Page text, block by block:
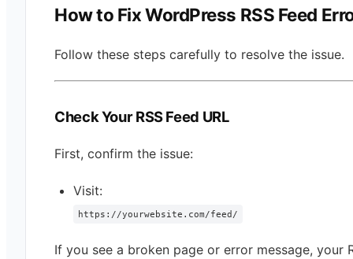
How to Fix WordPress RSS Feed
Follow these steps carefully to resolve the issue.
Check Your RSS Feed URL
First, confirm the issue:
Visit:
https://yourwebsite.com/feed/
If you see a broken page or error message, your